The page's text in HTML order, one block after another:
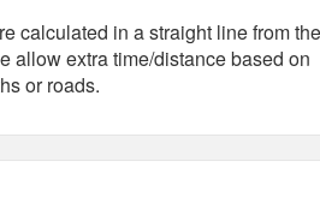
calculated in a straight line from
allow extra time/distance based on
or roads.